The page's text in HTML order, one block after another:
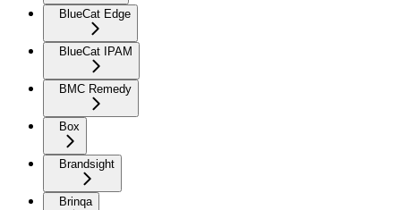
BlueCat Edge
BlueCat IPAM
BMC Remedy
Box
Brandsight
Brinqa